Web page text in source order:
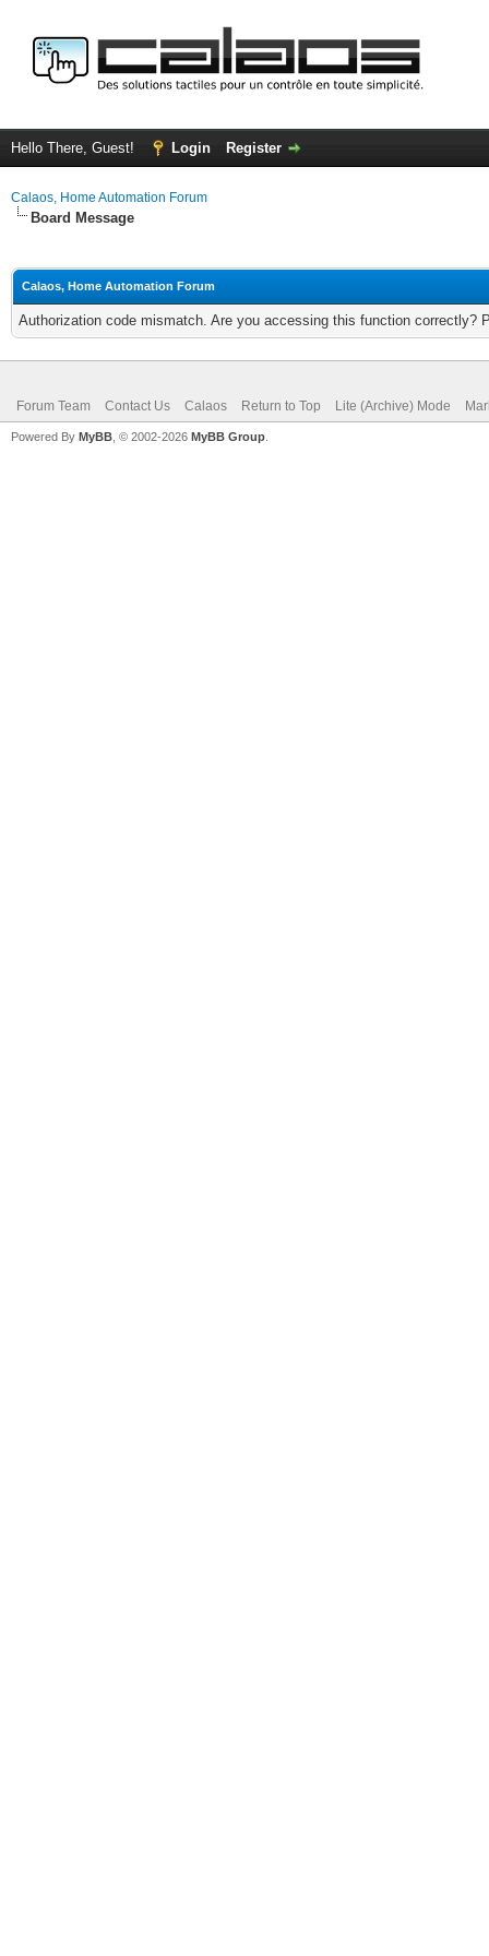
Hello There, Guest! Login Register
Calaos, Home Automation Forum
Board Message
Calaos, Home Automation Forum
Authorization code mismatch. Are you accessing this function correctly?
Forum Team Contact Us Calaos Return to Top Lite (Archive) Mode
Powered By MyBB , © 2002-2026 MyBB Group